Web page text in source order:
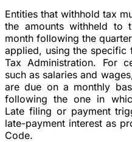
Entities that withhold tax
the amounts withheld to
month following the
applied, using the specific
Tax Administration. For
such as salaries and
are due on a monthly
following the one in
Late filing or payment
late-payment interest as
Code.